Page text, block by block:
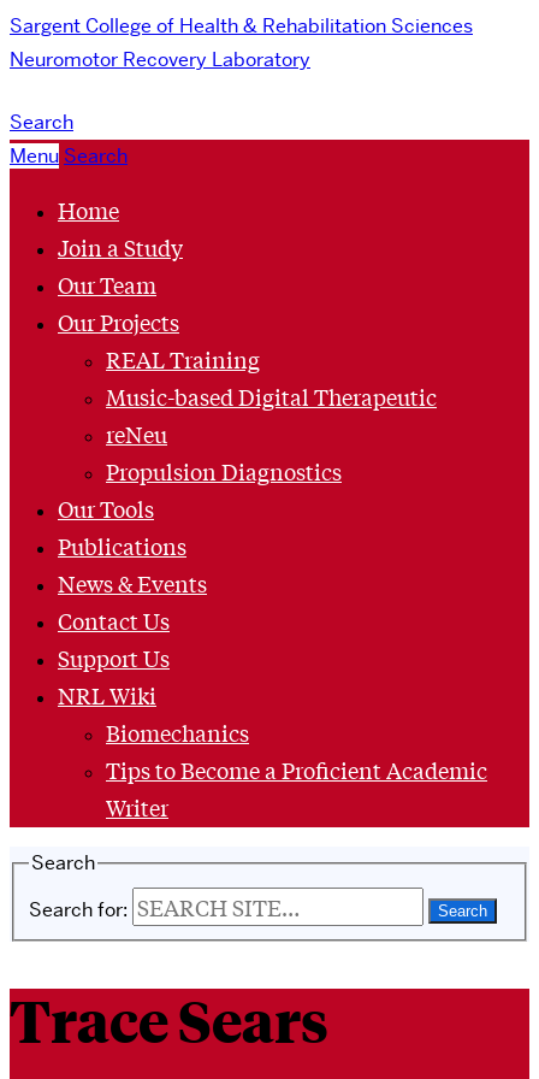
Sargent College of Health & Rehabilitation Sciences
Neuromotor Recovery Laboratory
Search
Menu Search
Home
Join a Study
Our Team
Our Projects
REAL Training
Music-based Digital Therapeutic
reNeu
Propulsion Diagnostics
Our Tools
Publications
News & Events
Contact Us
Support Us
NRL Wiki
Biomechanics
Tips to Become a Proficient Academic
Writer
Search
Search for:
Trace Sears